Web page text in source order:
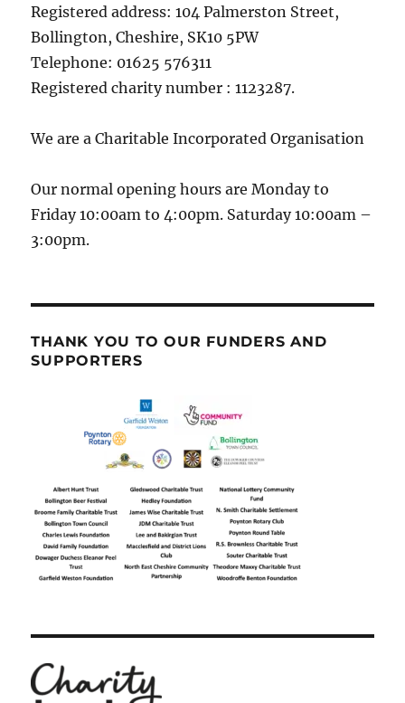
Registered address: 104 Palmerston Street,
Bollington, Cheshire, SK10 5PW
Telephone: 01625 576311
Registered charity number : 1123287.
We are a Charitable Incorporated Organisation
Our normal opening hours are Monday to
Friday 10:00am to 4:00pm. Saturday 10:00am –
3:00pm.
THANK YOU TO OUR FUNDERS AND
SUPPORTERS